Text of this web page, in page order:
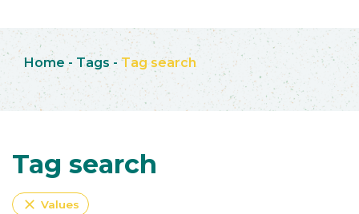
Home - Tags - Tag search
Tag search
close Values